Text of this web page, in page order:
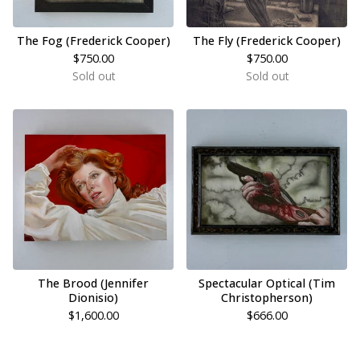
The Fog (Frederick Cooper)
$750.00
Sold out
The Fly (Frederick Cooper)
$750.00
Sold out
The Brood (Jennifer
Dionisio)
$1,600.00
Spectacular Optical (Tim
Christopherson)
$666.00